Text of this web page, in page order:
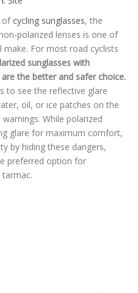
of cycling sunglasses, the
polarized lenses is one of
For most road cyclists
sunglasses with
the better and safer choice.
to see the reflective glare
oil, or ice patches on the
While polarized
glare for maximum comfort,
by hiding these dangers,
preferred option for